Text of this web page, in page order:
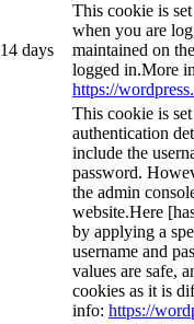
14 days
This cookie is
when you are
maintained on
logged in.More
https://
This cookie is
authentication
include the
password.
the admin
website.Here
by applying a
username and
values are safe,
cookies as it is
info: https://